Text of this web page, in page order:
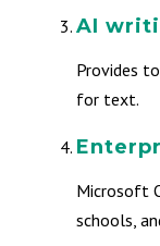
AI
Provides
for text.
Microsoft
schools,